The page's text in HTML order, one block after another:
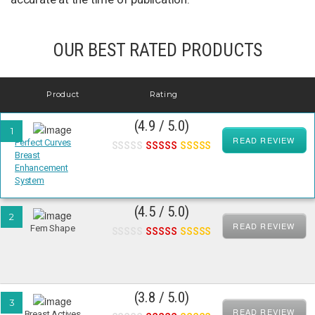
OUR BEST RATED PRODUCTS
Product Rating
1
Perfect Curves
Breast
Enhancement
System
(4.9 / 5.0)
READ REVIEW
2
Fem Shape
(4.5 / 5.0)
READ REVIEW
3 (3.8 / 5.0)
READ REVIEW